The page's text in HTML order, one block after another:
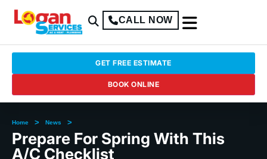
CALL NOW
GET FREE ESTIMATE
BOOK ONLINE
Home > News >
Prepare For Spring With This
A/C Checklist